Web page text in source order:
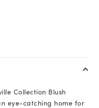
Collection Blush
eye-catching home for